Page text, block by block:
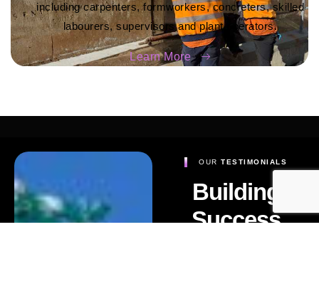
including carpenters, formworkers, concreters, skilled
labourers, supervisors and plant operators.
Learn More
OUR TESTIMONIALS
Building
Success